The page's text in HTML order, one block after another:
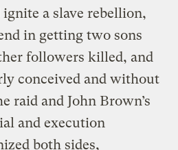
a slave rebellion,
in getting two sons
followers killed, and
conceived and without
raid and John Brown’s
and execution
both sides,